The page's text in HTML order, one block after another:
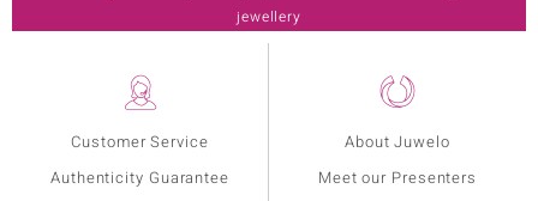
Customer Service
Authenticity Guarantee
About Juwelo
Meet our Presenters
jewellery